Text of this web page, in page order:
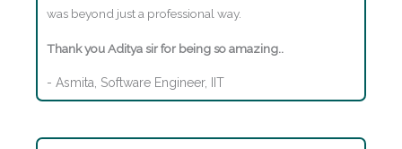
was beyond just a professional way.
Thank you Aditya sir for being so amazing..
- Asmita, Software Engineer, IIT